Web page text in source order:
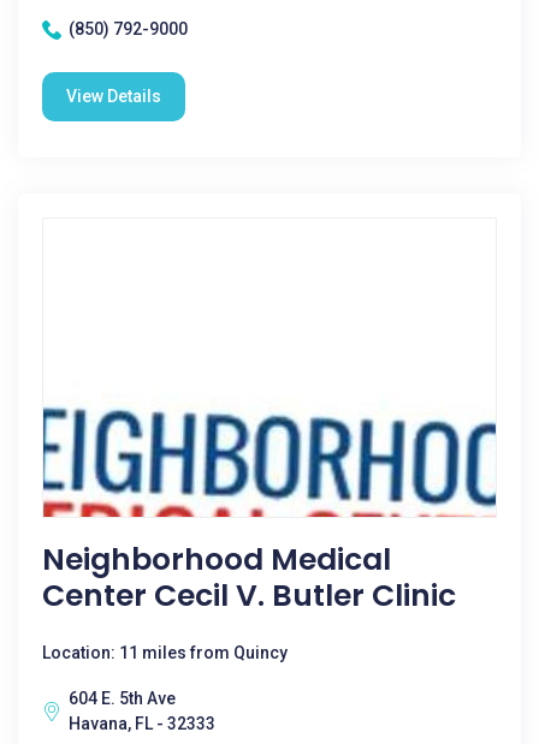
(850) 792-9000
View Details
Neighborhood Medical
Center Cecil V. Butler Clinic
Location: 11 miles from Quincy
604 E. 5th Ave
Havana, FL - 32333